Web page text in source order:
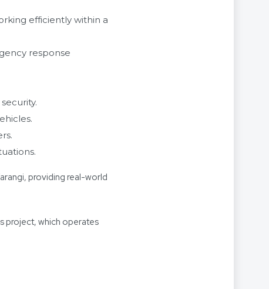
efficiently within a
response
providing real-world
project, which operates